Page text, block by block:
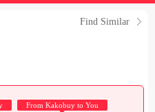
Find Similar 
From Kakobuy to You